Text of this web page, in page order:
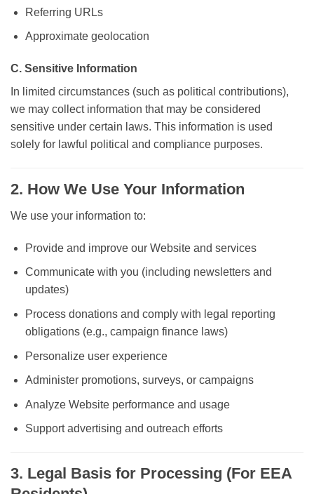
Referring URLs
Approximate geolocation
C. Sensitive Information
In limited circumstances (such as political contributions),
we may collect information that may be considered
sensitive under certain laws. This information is used
solely for lawful political and compliance purposes.
2. How We Use Your Information
We use your information to:
Provide and improve our Website and services
Communicate with you (including newsletters and
updates)
Process donations and comply with legal reporting
obligations (e.g., campaign finance laws)
Personalize user experience
Administer promotions, surveys, or campaigns
Analyze Website performance and usage
Support advertising and outreach efforts
3. Legal Basis for Processing (For EEA